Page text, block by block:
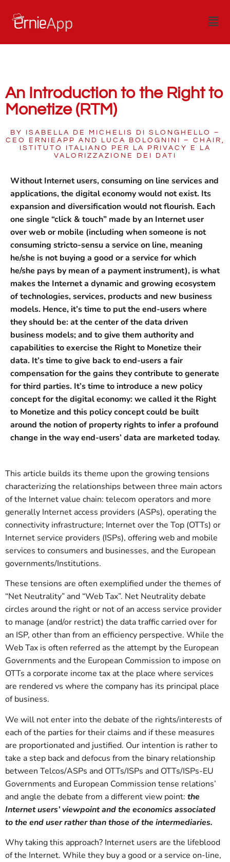
An Introduction to the Right to
Monetize (RTM)
BY ISABELLA DE MICHELIS DI SLONGHELLO –
CEO ERNIEAPP AND LUCA BOLOGNINI – CHAIR,
ISTITUTO ITALIANO PER LA PRIVACY E LA
VALORIZZAZIONE DEI DATI
Without Internet users, consuming on line services and
applications, the digital economy would not exist. Its
expansion and diversification would not flourish. Each
one single “click & touch” made by an Internet user
over web or mobile (including when someone is not
consuming stricto-sensu a service on line, meaning
he/she is not buying a good or a service for which
he/she pays by mean of a payment instrument), is what
makes the Internet a dynamic and growing ecosystem
of technologies, services, products and new business
models. Hence, it’s time to put the end-users where
they should be: at the center of the data driven
business models; and to give them authority and
capabilities to exercise the Right to Monetize their
data. It’s time to give back to end-users a fair
compensation for the gains they contribute to generate
for third parties. It’s time to introduce a new policy
concept for the digital economy: we called it the Right
to Monetize and this policy concept could be built
around the notion of property rights to infer a profound
change in the way end-users’ data are marketed today.
This article builds its theme upon the growing tensions
characterizing the relationships between three main actors
of the Internet value chain: telecom operators and more
generally Internet access providers (ASPs), operating the
connectivity infrastructure; Internet over the Top (OTTs) or
Internet service providers (ISPs), offering web and mobile
services to consumers and businesses, and the European
governments/Institutions.
These tensions are often exemplified under the themes of
“Net Neutrality” and “Web Tax”. Net Neutrality debate
circles around the right or not of an access service provider
to manage (and/or restrict) the data traffic carried over for
an ISP, other than from an efficiency perspective. While the
Web Tax is often referred as the attempt by the European
Governments and the European Commission to impose on
OTTs a corporate income tax at the place where services
are rendered vs where the company has its principal place
of business.
We will not enter into the debate of the rights/interests of
each of the parties for their claims and if these measures
are proportionated and justified. Our intention is rather to
take a step back and defocus from the binary relationship
between Telcos/ASPs and OTTs/ISPs and OTTs/ISPs-EU
Governments and European Commission tense relations’
and angle the debate from a different view point: the
Internet users’ viewpoint and the economics associated
to the end user rather than those of the intermediaries.
Why taking this approach? Internet users are the lifeblood
of the Internet. While they buy a good or a service on-line,